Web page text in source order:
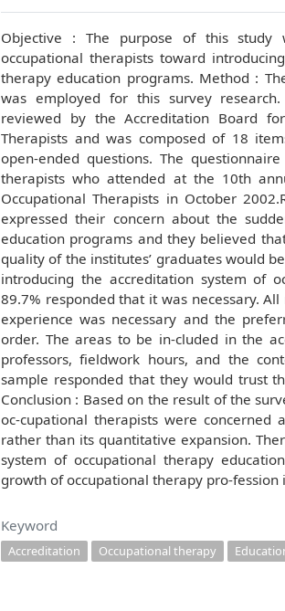
Objective : The purpose of this study
occupational therapists toward
therapy education programs. Method :
was employed for this survey
reviewed by the Accreditation Board
Therapists and was composed of 18
open-ended questions. The
therapists who attended at the 10th
Occupational Therapists in October
expressed their concern about the
education programs and they believed
quality of the institutes’ graduates would
introducing the accreditation system of
89.7% responded that it was necessary.
experience was necessary and the
order. The areas to be in-cluded in the
professors, fieldwork hours, and the
sample responded that they would trust
Conclusion : Based on the result of the
oc-cupational therapists were
rather than its quantitative expansion.
system of occupational therapy
growth of occupational therapy pro-fession
Keyword
Accreditation Occupational therapy